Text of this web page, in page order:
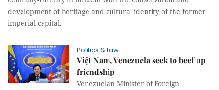
development of heritage and cultural identity of the former
imperial capital.
Politics & Law
Việt Nam, Venezuela seek to beef up
friendship
Venezuelan Minister of Foreign